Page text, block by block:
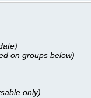
on groups below)
only)